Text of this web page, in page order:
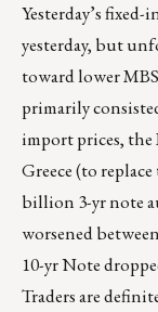
Yesterday’s
yesterday, but
toward lower
primarily
import prices,
Greece (to
billion 3-yr note
worsened
10-yr Note
Traders are